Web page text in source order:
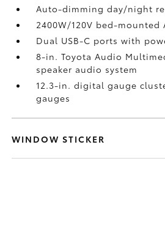
Auto-dimming day/night
2400W/120V bed-mounted
Dual USB-C portswith
8-in. Toyota Audio
speaker audio system
12.3-in. digital gauge
gauges
WINDOW STICKER